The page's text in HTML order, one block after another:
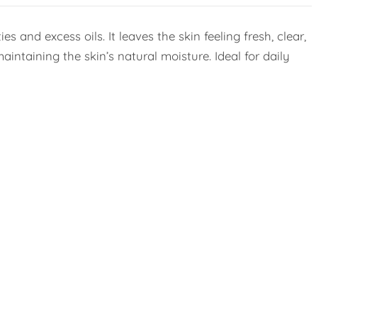
and excess oils. It leaves the skin feeling fresh, clear,
the skin’s natural moisture. Ideal for daily